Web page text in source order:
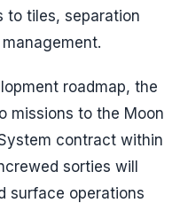
to tiles, separation
roadmap, the
missions to the Moon
contract within
sorties will
surface operations